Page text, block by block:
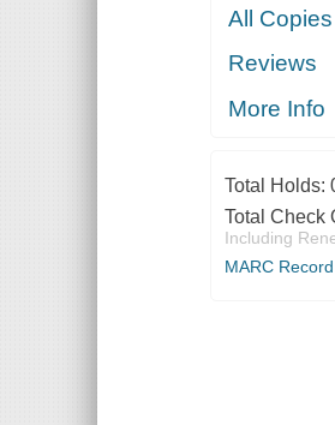
All Copies
Reviews
More Info
Total Holds:
Total Check
Including
MARC Record